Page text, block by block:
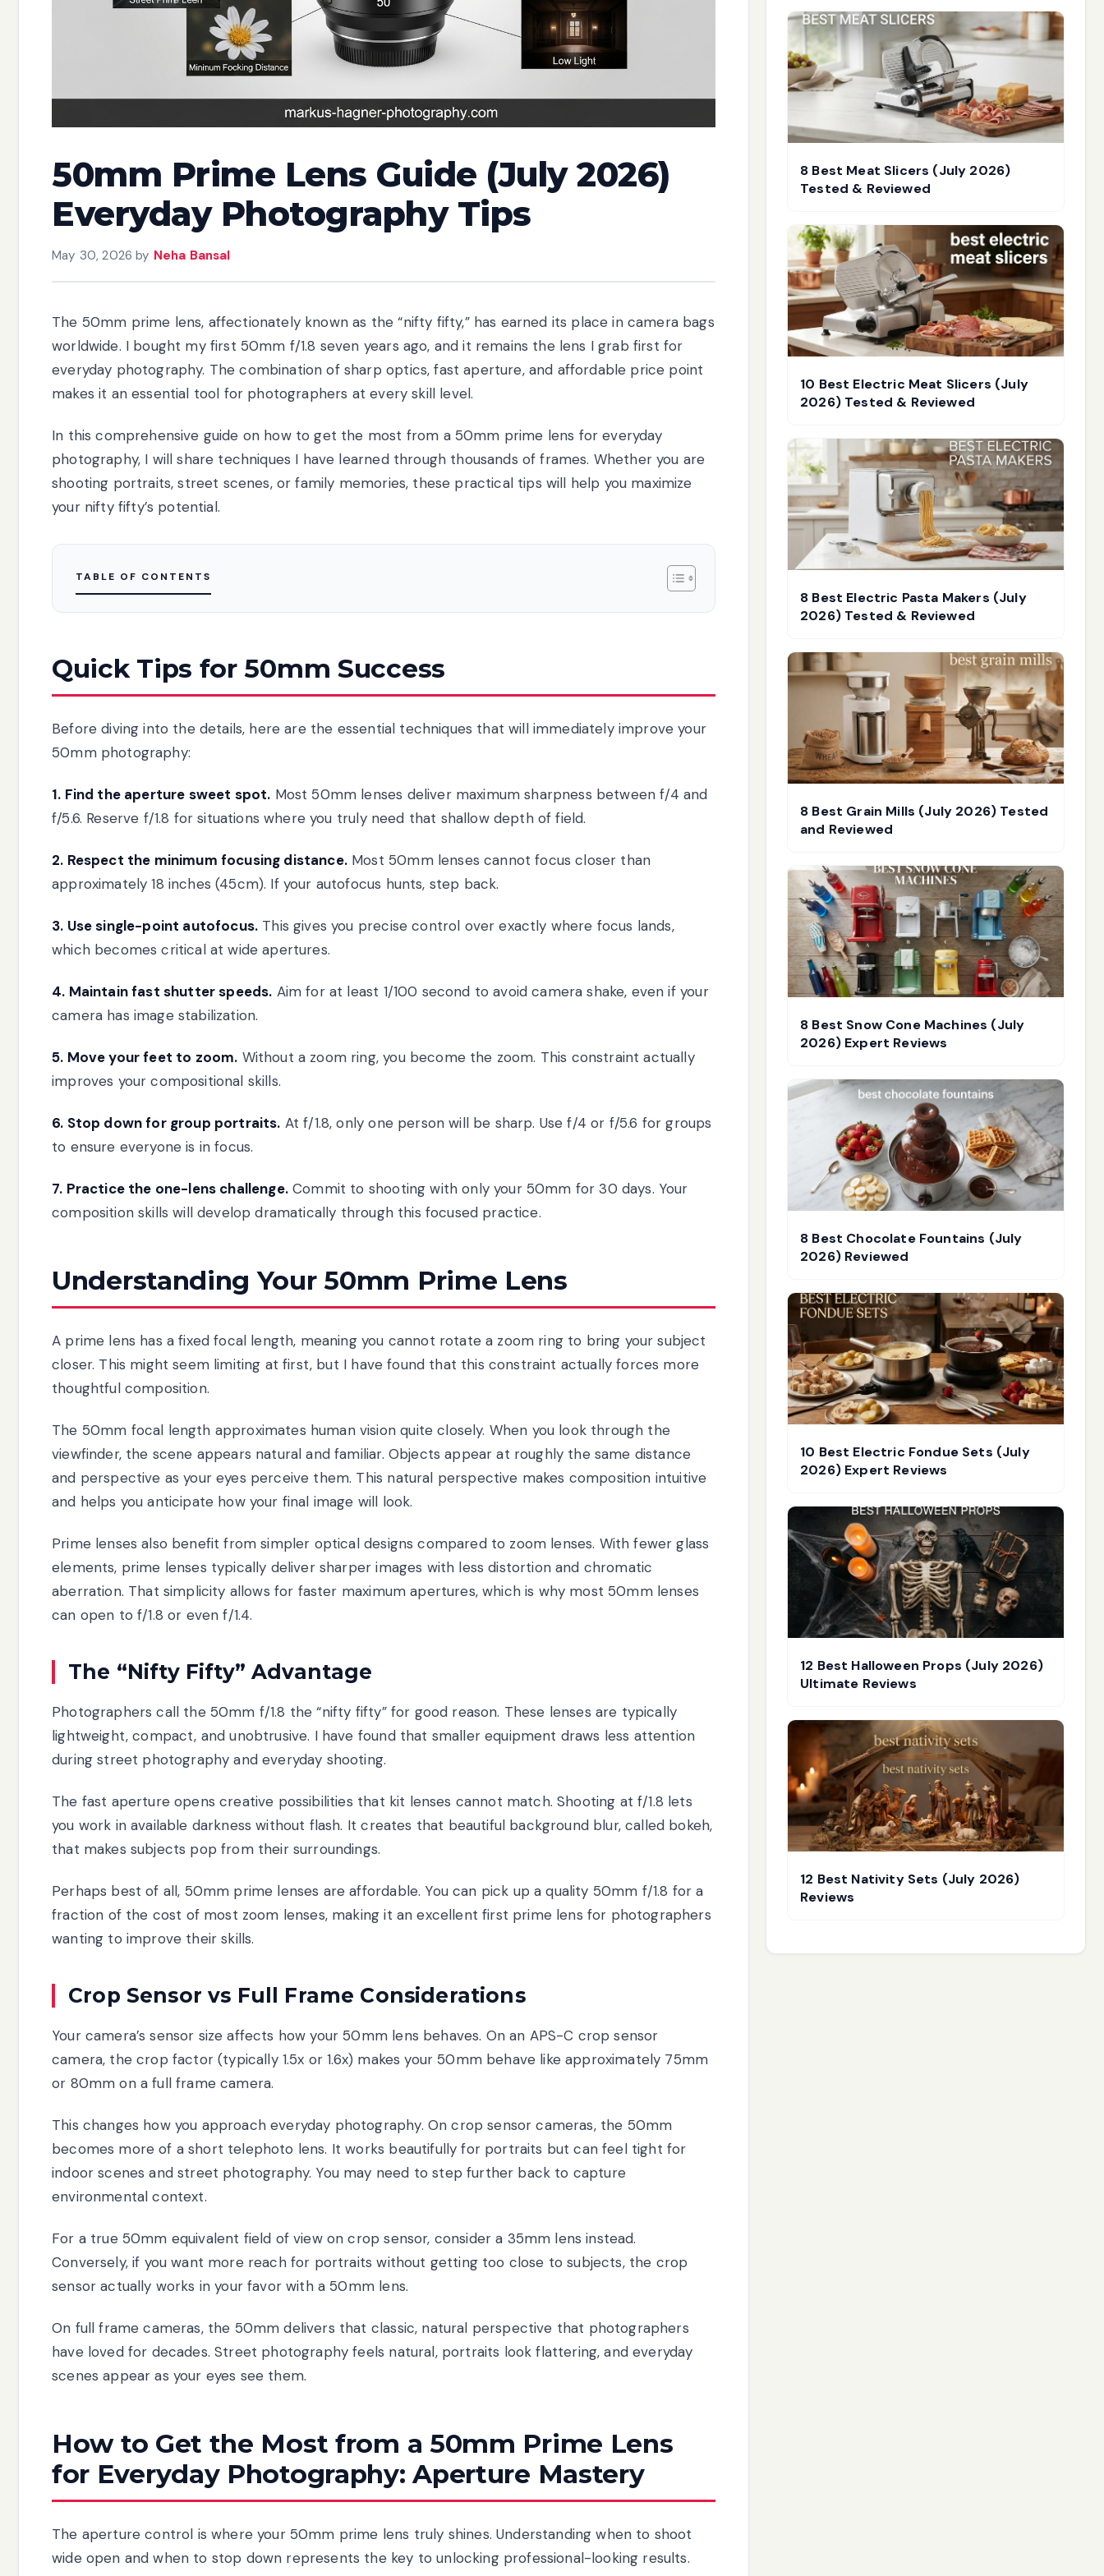
50mm Prime Lens Guide (July 2026)
Everyday Photography Tips
May 30, 2026 by Neha Bansal
The 50mm prime lens, affectionately known as the “nifty fifty,” has earned its place in camera bags
worldwide. I bought my first 50mm f/1.8 seven years ago, and it remains the lens I grab first for
everyday photography. The combination of sharp optics, fast aperture, and affordable price point
makes it an essential tool for photographers at every skill level.
In this comprehensive guide on how to get the most from a 50mm prime lens for everyday
photography, I will share techniques I have learned through thousands of frames. Whether you are
shooting portraits, street scenes, or family memories, these practical tips will help you maximize
your nifty fifty’s potential.
TABLE OF CONTENTS
Quick Tips for 50mm Success
Before diving into the details, here are the essential techniques that will immediately improve your
50mm photography:
1. Find the aperture sweet spot. Most 50mm lenses deliver maximum sharpness between f/4 and
f/5.6. Reserve f/1.8 for situations where you truly need that shallow depth of field.
2. Respect the minimum focusing distance.Most 50mm lenses cannot focus closer than
approximately 18 inches (45cm). If your autofocus hunts, step back.
3. Use single-point autofocus. This gives you precise control over exactly where focus lands,
which becomes critical at wide apertures.
4. Maintain fast shutter speeds. Aim for at least 1/100 second to avoid camera shake, even if your
camera has image stabilization.
5. Move your feet to zoom. Without a zoom ring, you become the zoom. This constraint actually
improves your compositional skills.
6. Stop down for group portraits. At f/1.8, only one person will be sharp. Use f/4 or f/5.6 for groups
to ensure everyone is in focus.
7. Practice the one-lens challenge.Commit to shooting with only your 50mm for 30 days. Your
composition skills will develop dramatically through this focused practice.
Understanding Your 50mm Prime Lens
A prime lens has a fixed focal length, meaning you cannot rotate a zoom ring to bring your subject
closer. This might seem limiting at first, but I have found that this constraint actually forces more
thoughtful composition.
The 50mm focal length approximates human vision quite closely. When you look through the
viewfinder, the scene appears natural and familiar. Objects appear at roughly the same distance
and perspective as your eyes perceive them. This natural perspective makes composition intuitive
and helps you anticipate how your final image will look.
Prime lenses also benefit from simpler optical designs compared to zoom lenses. With fewer glass
elements, prime lenses typically deliver sharper images with less distortion and chromatic
aberration. That simplicity allows for faster maximum apertures, which is why most 50mm lenses
can open to f/1.8 or even f/1.4.
The “Nifty Fifty” Advantage
Photographers call the 50mm f/1.8 the “nifty fifty” for good reason. These lenses are typically
lightweight, compact, and unobtrusive. I have found that smaller equipment draws less attention
during street photography and everyday shooting.
The fast aperture opens creative possibilities that kit lenses cannot match. Shooting at f/1.8 lets
you work in available darkness without flash. It creates that beautiful background blur, called bokeh,
that makes subjects pop from their surroundings.
Perhaps best of all, 50mm prime lenses are affordable. You can pick up a quality 50mm f/1.8 for a
fraction of the cost of most zoom lenses, making it an excellent first prime lens for photographers
wanting to improve their skills.
Crop Sensor vs Full Frame Considerations
Your camera’s sensor size affects how your 50mm lens behaves. On an APS-C crop sensor
camera, the crop factor (typically 1.5x or 1.6x) makes your 50mm behave like approximately 75mm
or 80mm on a full frame camera.
This changes how you approach everyday photography. On crop sensor cameras, the 50mm
becomes more of a short telephoto lens. It works beautifully for portraits but can feel tight for
indoor scenes and street photography. You may need to step further back to capture
environmental context.
For a true 50mm equivalent field of view on crop sensor, consider a 35mm lens instead.
Conversely, if you want more reach for portraits without getting too close to subjects, the crop
sensor actually works in your favor with a 50mm lens.
On full frame cameras, the 50mm delivers that classic, natural perspective that photographers
have loved for decades. Street photography feels natural, portraits look flattering, and everyday
scenes appear as your eyes see them.
How to Get the Most from a 50mm Prime Lens
for Everyday Photography: Aperture Mastery
The aperture control is where your 50mm prime lens truly shines. Understanding when to shoot
wide open and when to stop down represents the key to unlocking professional-looking results.
8 Best Meat Slicers (July 2026)
Tested & Reviewed
10 Best Electric Meat Slicers (July
2026) Tested & Reviewed
8 Best Electric Pasta Makers (July
2026) Tested & Reviewed
8 Best Grain Mills (July 2026) Tested
and Reviewed
8 Best Snow Cone Machines (July
2026) Expert Reviews
8 Best Chocolate Fountains (July
2026) Reviewed
10 Best Electric Fondue Sets (July
2026) Expert Reviews
12 Best Halloween Props (July 2026)
Ultimate Reviews
12 Best Nativity Sets (July 2026)
Reviews